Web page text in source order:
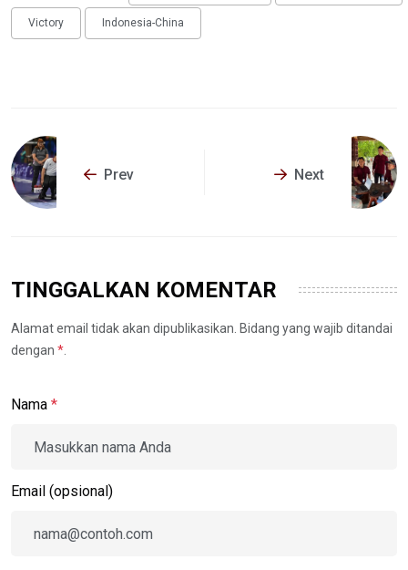
Victory Indonesia-China
Prev Next
TINGGALKAN KOMENTAR
Alamat email tidak akan dipublikasikan. Bidang yang wajib ditandai
dengan *
Nama *
Email (opsional)